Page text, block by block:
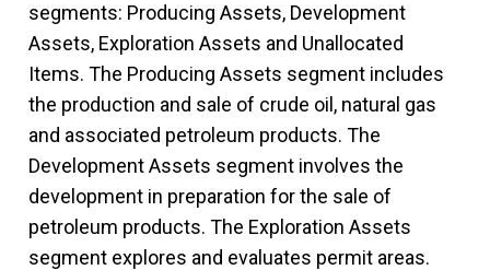
segments: Producing Assets, Development
Assets, Exploration Assets and Unallocated
Items. The Producing Assets segment includes
the production and sale of crude oil, natural gas
and associated petroleum products. The
Development Assets segment involves the
development in preparation for the sale of
petroleum products. The Exploration Assets
segment explores and evaluates permit areas.